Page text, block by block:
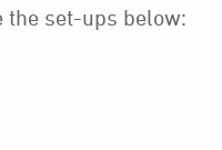
the set-ups below: